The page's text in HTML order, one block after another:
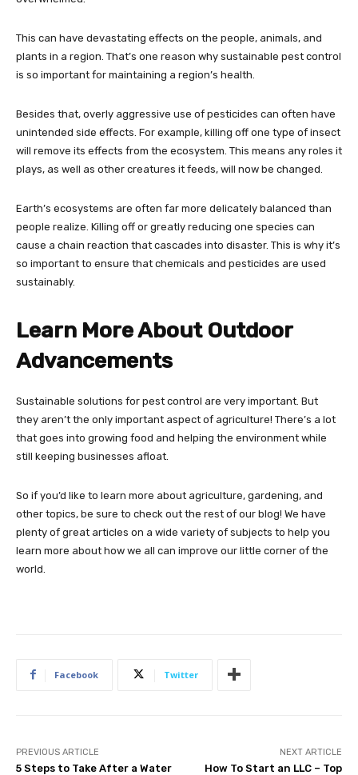
This can have devastating effects on the people, animals, and
plants in a region. That’s one reason why sustainable pest control
is so important for maintaining a region’s health.
Besides that, overly aggressive use of pesticides can often have
unintended side effects. For example, killing off one type of insect
will remove its effects from the ecosystem. This means any roles it
plays, as well as other creatures it feeds, will now be changed.
Earth’s ecosystems are often far more delicately balanced than
people realize. Killing off or greatly reducing one species can
cause a chain reaction that cascades into disaster. This is why it’s
so important to ensure that chemicals and pesticides are used
sustainably.
Learn More About Outdoor
Advancements
Sustainable solutions for pest control are very important. But
they aren’t the only important aspect of agriculture! There’s a lot
that goes into growing food and helping the environment while
still keeping businesses afloat.
So if you’d like to learn more about agriculture, gardening, and
other topics, be sure to check out the rest of our blog! We have
plenty of great articles on a wide variety of subjects to help you
learn more about how we all can improve our little corner of the
world.
Facebook Twitter
PREVIOUS ARTICLE
5 Steps to Take After a Water
NEXT ARTICLE
How To Start an LLC – Top